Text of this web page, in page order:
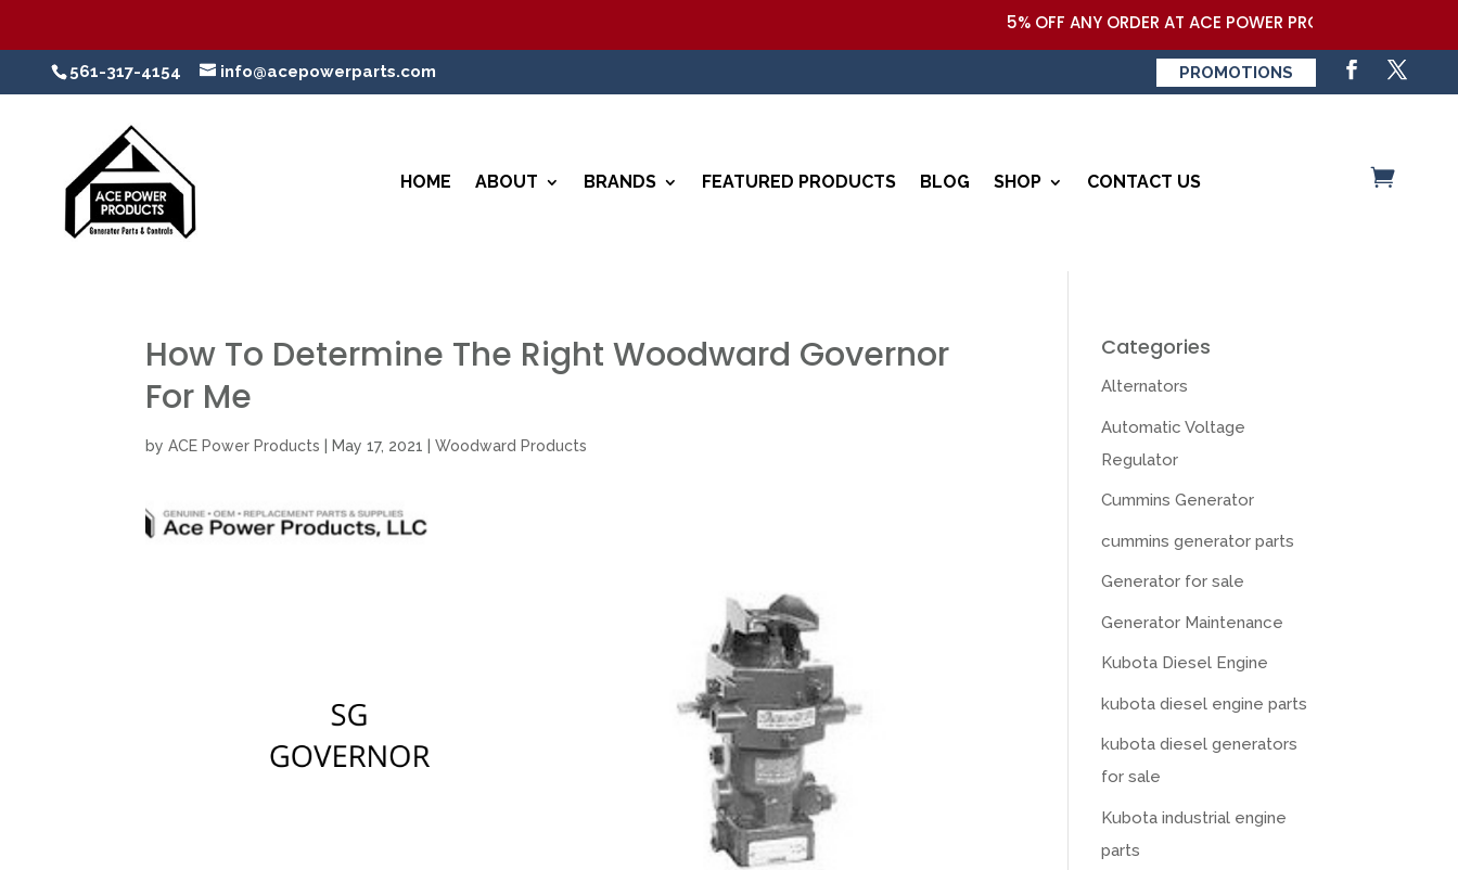
5% OFF ANY ORDER AT ACE POWER PRODUCTS,LLC
561-317-4154 info@acepowerparts.com PROMOTIONS
HOME ABOUT BRANDS FEATURED PRODUCTS BLOG SHOP CONTACT US
How To Determine The Right Woodward Governor
For Me
byACE Power Products May 17, 2021 |Woodward Products
Categories
Alternators
Automatic Voltage
Regulator
Cummins Generator
cummins generator parts
Generator for sale
Generator Maintenance
Kubota Diesel Engine
kubota diesel engine parts
kubota diesel generators
for sale
Kubota industrial engine
parts